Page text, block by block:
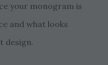
your monogram is
and what looks
design.